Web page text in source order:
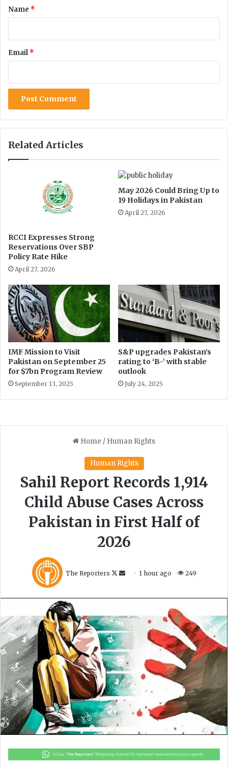
a
n
P
k
i
s
t
a
n
*
Name *
Email *
Related Articles
RCCI Expresses Strong
Reservations Over SBP
Policy Rate Hike
April 27, 2026
May 2026 Could Bring Up to
19 Holidays in Pakistan
April 27, 2026
IMF Mission to Visit
Pakistan on September 25
for $7bn Program Review
September 13, 2025
S&P upgrades Pakistan’s
rating to ‘B-’ with stable
outlook
July 24, 2025